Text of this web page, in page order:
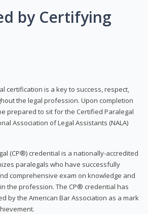
by Certifying
certification is a key to success, respect,
the legal profession. Upon completion
prepared to sit for the Certified Paralegal
Association of Legal Assistants (NALA)
(CP®) credential is a nationally-accredited
paralegals who have successfully
comprehensive exam on knowledge and
the profession. The CP® credential has
by the American Bar Association as a mark